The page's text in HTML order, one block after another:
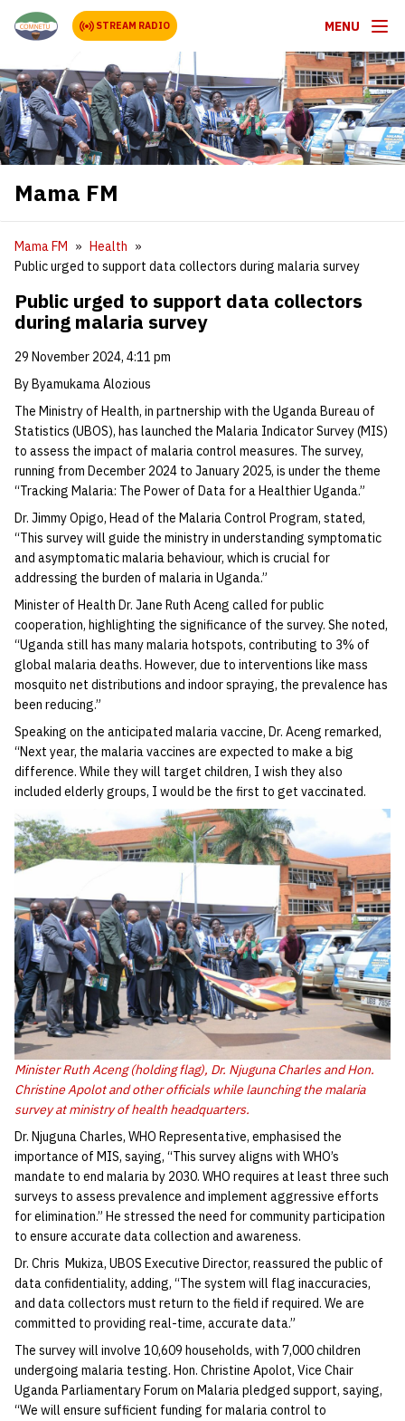
STREAM RADIO MENU
Mama FM
Mama FM
Health
Public urged to support data collectors during malaria survey
Public urged to support data collectors
during malaria survey
29 November 2024, 4:11 pm
By Byamukama Alozious
The Ministry of Health, in partnership with the Uganda Bureau of
Statistics (UBOS), has launched the Malaria Indicator Survey (MIS)
to assess the impact of malaria control measures. The survey,
running from December 2024 to January 2025, is under the theme
“Tracking Malaria: The Power of Data for a Healthier Uganda.”
Dr. Jimmy Opigo, Head of the Malaria Control Program, stated,
“This survey will guide the ministry in understanding symptomatic
and asymptomatic malaria behaviour, which is crucial for
addressing the burden of malaria in Uganda.”
Minister of Health Dr. Jane Ruth Aceng called for public
cooperation, highlighting the significance of the survey. She noted,
“Uganda still has many malaria hotspots, contributing to 3% of
global malaria deaths. However, due to interventions like mass
mosquito net distributions and indoor spraying, the prevalence has
been reducing.”
Speaking on the anticipated malaria vaccine, Dr. Aceng remarked,
“Next year, the malaria vaccines are expected to make a big
difference. While they will target children, I wish they also
included elderly groups, I would be the first to get vaccinated.
Minister Ruth Aceng (holding flag), Dr. Njuguna Charles and Hon.
Christine Apolot and other officials while launching the malaria
survey at ministry of health headquarters.
Dr. Njuguna Charles, WHO Representative, emphasised the
importance of MIS, saying, “This survey aligns with WHO’s
mandate to end malaria by 2030. WHO requires at least three such
surveys to assess prevalence and implement aggressive efforts
for elimination.” He stressed the need for community participation
to ensure accurate data collection and awareness.
Dr. Chris Mukiza, UBOS Executive Director, reassured the public of
data confidentiality, adding, “The system will flag inaccuracies,
and data collectors must return to the field if required. We are
committed to providing real-time, accurate data.”
The survey will involve 10,609 households, with 7,000 children
undergoing malaria testing. Hon. Christine Apolot, Vice Chair
Uganda Parliamentary Forum on Malaria pledged support, saying,
“We will ensure sufficient funding for malaria control to